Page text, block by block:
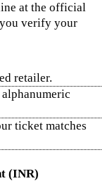
at the official
verify your
retailer.
ticket matches
(INR)